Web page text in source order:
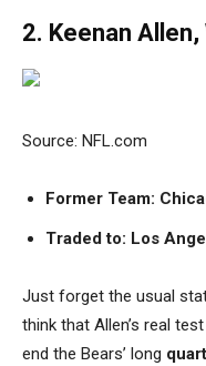
2. Keenan Allen,
Source: NFL.com
Former Team:
Traded to: Los
Just forget the usual
think that Allen’s real
end the Bears’ long